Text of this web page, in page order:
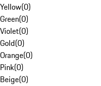
Yellow(0)
Green(0)
Violet(0)
Gold(0)
Orange(0)
Pink(0)
Beige(0)